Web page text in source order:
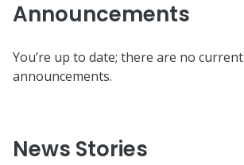
Announcements
You’re up to date; there are no current
announcements.
News Stories